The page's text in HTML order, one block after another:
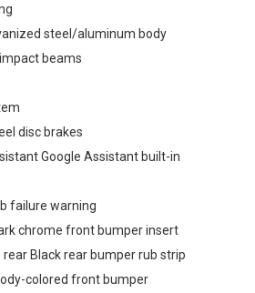
steel/aluminum body
beams
disc brakes
Google Assistant built-in
failure warning
chrome front bumper insert
Black rear bumper rub strip
colored front bumper